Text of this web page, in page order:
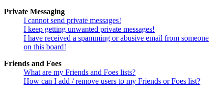
Private Messaging
I cannot send private messages!
I keep getting unwanted private messages!
I have received a spamming or abusive email from someone
on this board!
Friends and Foes
What are my Friends and Foes lists?
How can I add / remove users to my Friends or Foes list?